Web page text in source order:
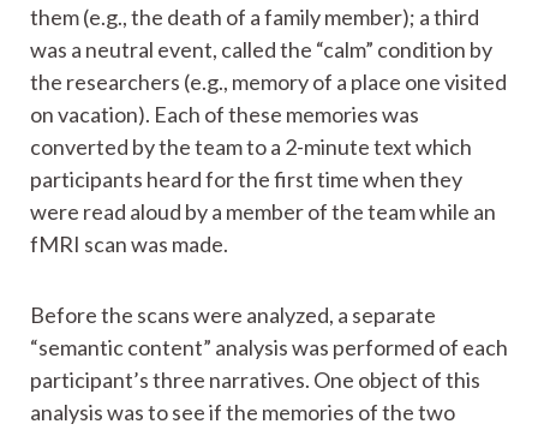
them (e.g., the death of a family member); a third
was a neutral event, called the “calm” condition by
the researchers (e.g., memory of a place one visited
on vacation). Each of these memories was
converted by the team to a 2-minute text which
participants heard for the first time when they
were read aloud by a member of the team while an
fMRI scan was made.
Before the scans were analyzed, a separate
“semantic content” analysis was performed of each
participant’s three narratives. One object of this
analysis was to see if the memories of the two